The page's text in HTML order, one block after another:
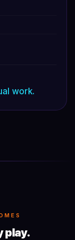
work.
play.